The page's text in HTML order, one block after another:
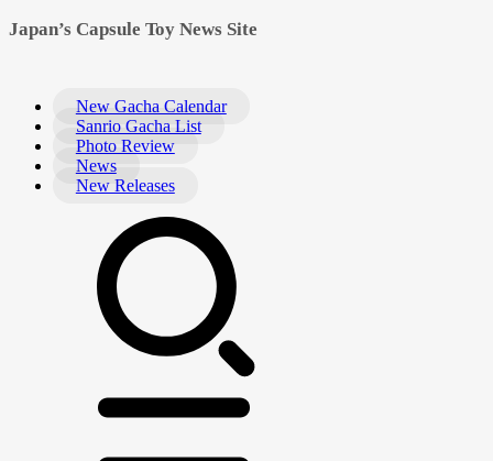
Japan’s Capsule Toy News Site
New Gacha Calendar
Sanrio Gacha List
Photo Review
News
New Releases